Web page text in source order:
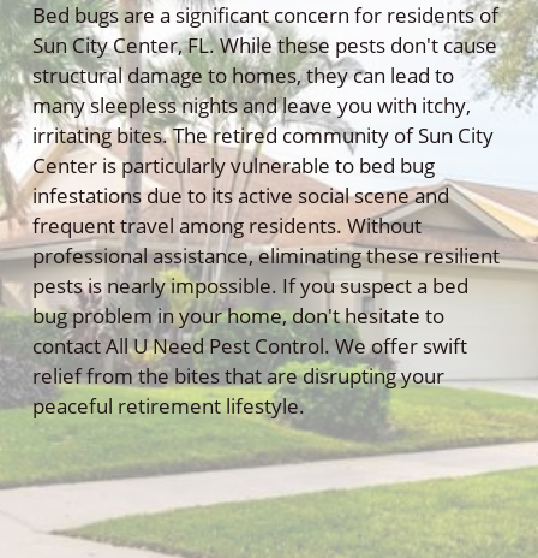
Bed bugs are a significant concern for residents of
Sun City Center, FL. While these pests don't cause
structural damage to homes, they can lead to
many sleepless nights and leave you with itchy,
irritating bites. The retired community of Sun City
Center is particularly vulnerable to bed bug
infestations due to its active social scene and
frequent travel among residents. Without
professional assistance, eliminating these resilient
pests is nearly impossible. If you suspect a bed
bug problem in your home, don't hesitate to
contact All U Need Pest Control. We offer swift
relief from the bites that are disrupting your
peaceful retirement lifestyle.